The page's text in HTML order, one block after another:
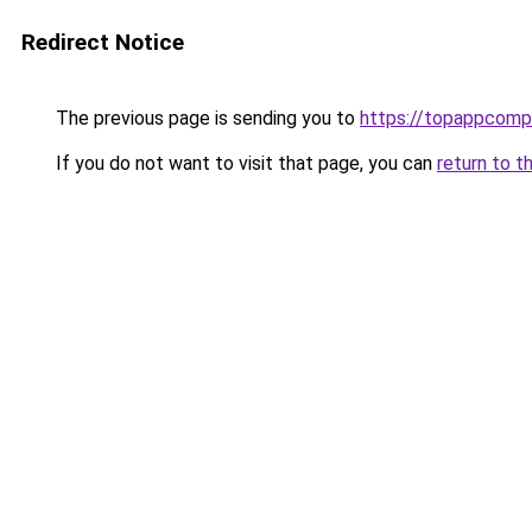
Redirect Notice
The previous page is sending you to https://
If you do not want to visit that page, you can return to